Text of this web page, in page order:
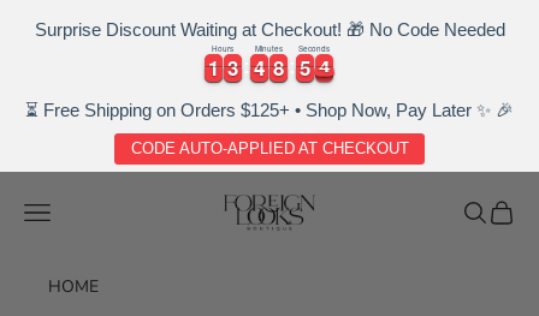
Surprise Discount Waiting at Checkout! 🎁 No Code Needed
1
1
1
1 3
3
3
3
Hours
4
4
4
4 8
8
8
8
Minutes
5
5
5
5 3
3
4
4
Seconds
⏳ Free Shipping on Orders $125+ • Shop Now, Pay Later ✨ 🎉
CODE AUTO-APPLIED AT CHECKOUT
Foreignlooksboutique
Navigation menu Search
Cart
HOME